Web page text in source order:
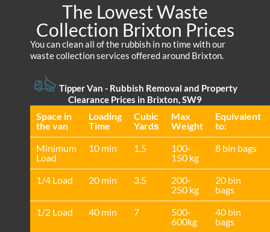
The Lowest Waste
Collection Brixton Prices
You can clean all of the rubbish in no time with our
waste collection services offered around Brixton.
Tipper Van - Rubbish Removal and Property
Clearance Prices in Brixton, SW9
Space іn
the van
Loadіng
Time
Cubіc
Yardѕ
Max
Weight
Equivalent
to:
Minimum
Load
10 min 1.5
100-
150 kg
8 bin bags
1/4 Load 20 min 3.5
200-
250 kg
20 bin
bags
1/2 Load
40 min 7
500-
600kg
40 bin
bags